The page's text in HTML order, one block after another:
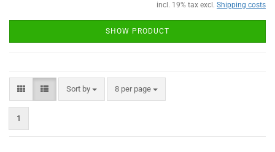
incl. 19% tax excl. Shipping costs
SHOW PRODUCT
Sort by
Sort by 8 per page
per page
1